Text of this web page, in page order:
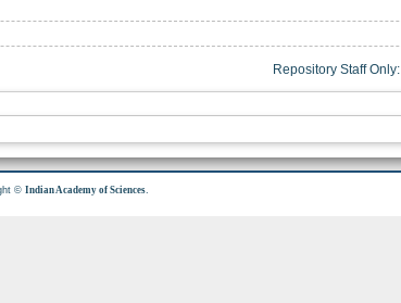
Repository Staff Only:
©Indian Academy of Sciences.